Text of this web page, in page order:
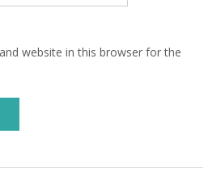
website in this browser for the